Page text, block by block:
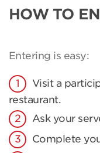
HOW TO
Entering is easy:
Visit a
restaurant.
Ask your
Complete